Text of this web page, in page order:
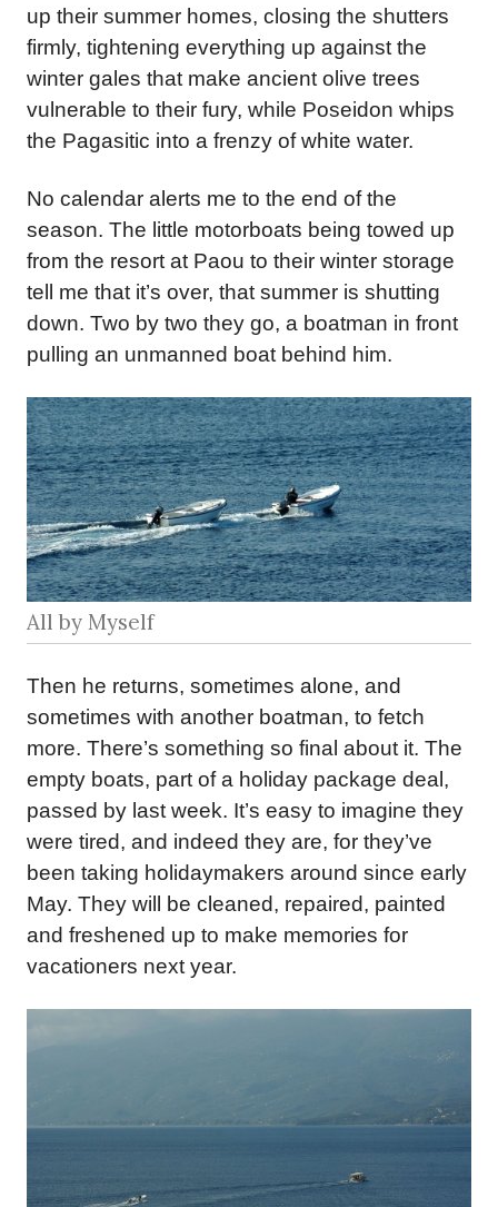
up their summer homes, closing the shutters
firmly, tightening everything up against the
winter gales that make ancient olive trees
vulnerable to their fury, while Poseidon whips
the Pagasitic into a frenzy of white water.
No calendar alerts me to the end of the
season. The little motorboats being towed up
from the resort at Paou to their winter storage
tell me that it’s over, that summer is shutting
down. Two by two they go, a boatman in front
pulling an unmanned boat behind him.
All by Myself
Then he returns, sometimes alone, and
sometimes with another boatman, to fetch
more. There’s something so final about it. The
empty boats, part of a holiday package deal,
passed by last week. It’s easy to imagine they
were tired, and indeed they are, for they’ve
been taking holidaymakers around since early
May. They will be cleaned, repaired, painted
and freshened up to make memories for
vacationers next year.